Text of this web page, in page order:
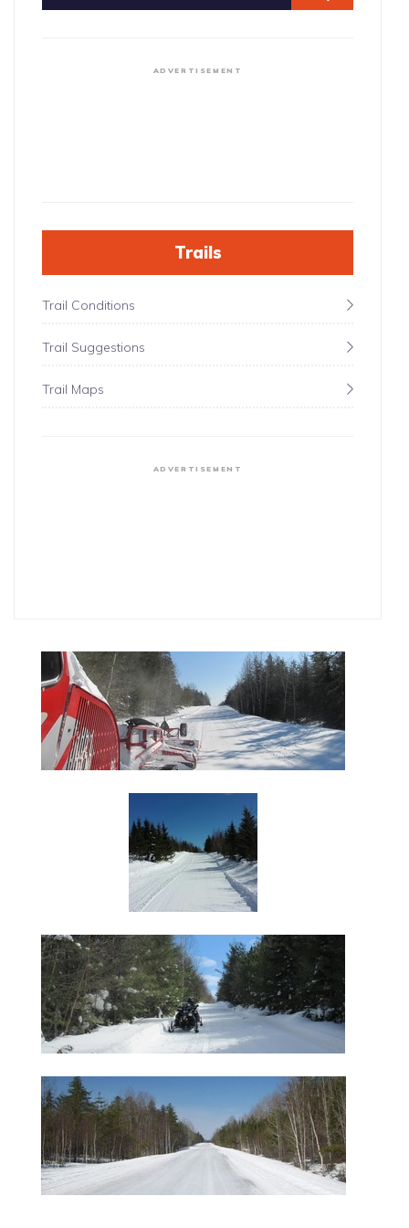
ADVERTISEMENT
Trails
Trail Conditions
Trail Suggestions
Trail Maps
ADVERTISEMENT